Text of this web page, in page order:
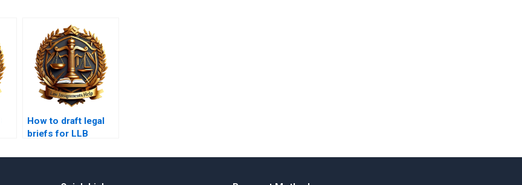
How to draft legal
briefs for LLB